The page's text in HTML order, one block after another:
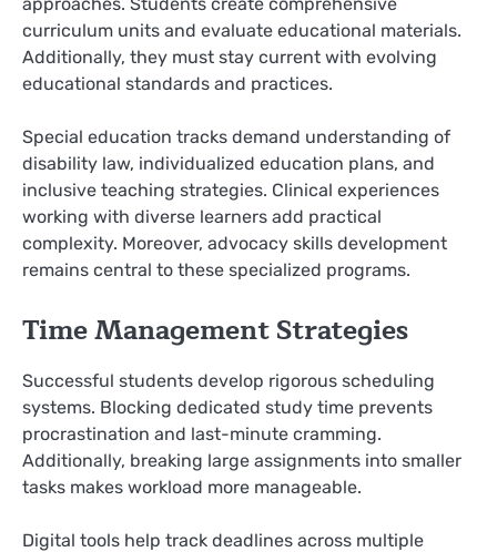
curriculum units and evaluate educational materials.
Additionally, they must stay current with evolving
educational standards and practices.
Special education tracks demand understanding of
disability law, individualized education plans, and
inclusive teaching strategies. Clinical experiences
working with diverse learners add practical
complexity. Moreover, advocacy skills development
remains central to these specialized programs.
Time Management Strategies
Successful students develop rigorous scheduling
systems. Blocking dedicated study time prevents
procrastination and last-minute cramming.
Additionally, breaking large assignments into smaller
tasks makes workload more manageable.
Digital tools help track deadlines across multiple